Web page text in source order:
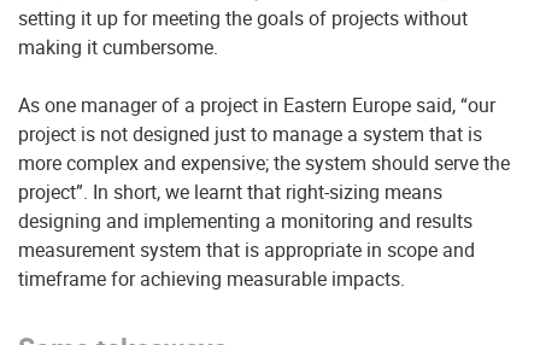
setting it up for meeting the goals of projects without
making it cumbersome.
As one manager of a project in Eastern Europe said, “our
project is not designed just to manage a system that is
more complex and expensive; the system should serve the
project”. In short, we learnt that right-sizing means
designing and implementing a monitoring and results
measurement system that is appropriate in scope and
timeframe for achieving measurable impacts.